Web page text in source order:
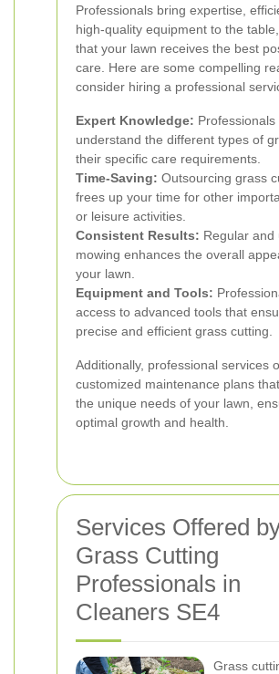
Professionals bring expertise,
high-quality equipment to the
that your lawn receives the best
care. Here are some compelling
consider hiring a professional
Expert Knowledge: Professionals
understand the different types of
their specific care requirements.
Time-Saving: Outsourcing grass
frees up your time for other
or leisure activities.
Consistent Results: Regular and
mowing enhances the overall
your lawn.
Equipment and Tools:
access to advanced tools that
precise and efficient grass cutting.
Additionally, professional services
customized maintenance plans
the unique needs of your lawn,
optimal growth and health.
Services Offered
Grass Cutting
Professionals in
Cleaners SE4
Grass